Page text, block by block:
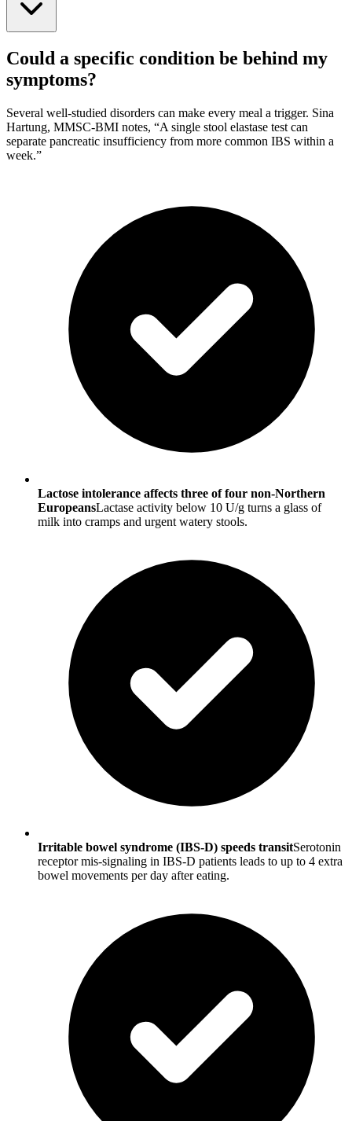
Could a specific condition be behind my
symptoms?
Several well-studied disorders can make every meal a trigger. Sina
Hartung, MMSC-BMI notes, “A single stool elastase test can
separate pancreatic insufficiency from more common IBS within a
week.”
Lactose intolerance affects three of four non-Northern
EuropeansLactase activity below 10 U/g turns a glass of
milk into cramps and urgent watery stools.
Irritable bowel syndrome (IBS-D) speeds transitSerotonin
receptor mis-signaling in IBS-D patients leads to up to 4 extra
bowel movements per day after eating.